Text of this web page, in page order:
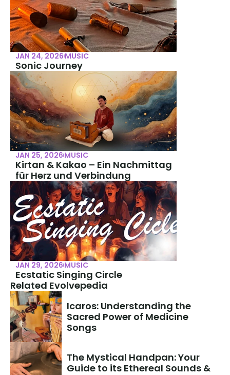
JAN 24, 2026 MUSIC
Sonic Journey
JAN 25, 2026 MUSIC
Kirtan & Kakao – Ein Nachmittag
für Herz und Verbindung
JAN 29, 2026 MUSIC
Ecstatic Singing Circle
Related Evolvepedia
Icaros: Understanding the
Sacred Power of Medicine
Songs
The Mystical Handpan: Your
Guide to its Ethereal Sounds &